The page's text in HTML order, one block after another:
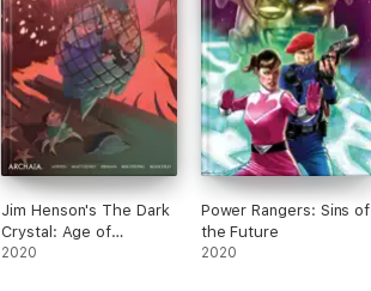
Jim Henson's The Dark
Crystal: Age of
Resistance #10
2020
Power Rangers: Sins of
the Future
2020